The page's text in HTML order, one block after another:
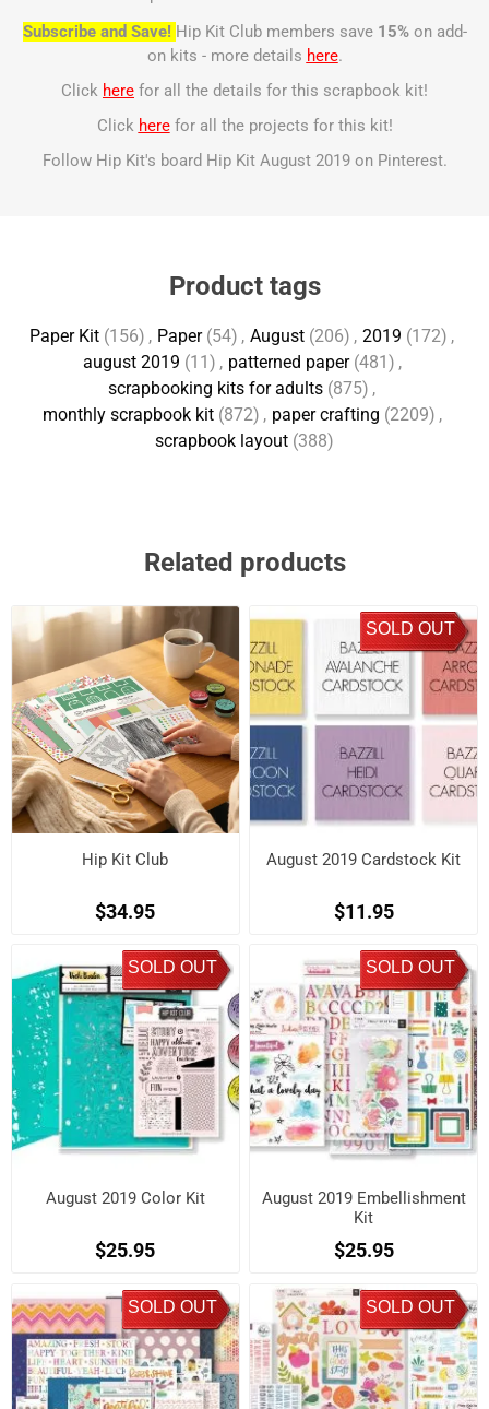
Subscribe and Save! Hip Kit Club members save 15%on add-
on kits - more details here.
Click here for all the details for this scrapbook kit!
Click herefor all the projects for this kit!
Follow Hip Kit's board Hip Kit August 2019 on Pinterest.
Product tags
Paper Kit (156) , Paper (54) , August (206) , 2019 (172) ,
august 2019 (11) , patterned paper (481) ,
scrapbooking kits for adults (875) ,
monthly scrapbook kit (872) , paper crafting (2209) ,
scrapbook layout (388)
Related products
Hip Kit Club
$34.95
SOLD OUT
August 2019 Cardstock Kit
$11.95
SOLD OUT
August 2019 Color Kit
$25.95
SOLD OUT
August 2019 Embellishment
Kit
$25.95
SOLD OUT SOLD OUT